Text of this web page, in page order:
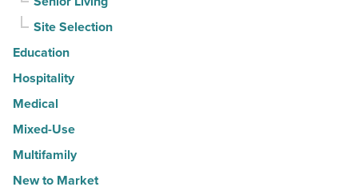
Site Selection
Education
Hospitality
Medical
Mixed-Use
Multifamily
New to Market